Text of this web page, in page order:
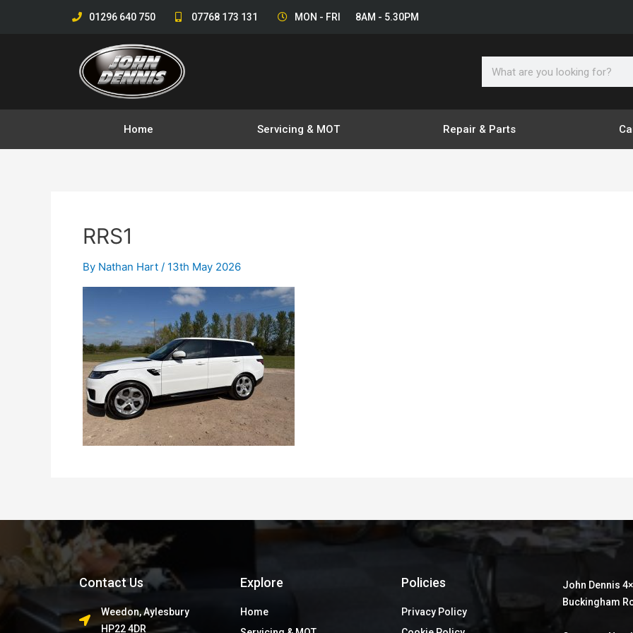
01296 640 750 07768 173 131 MON - FRI 8AM - 5.30PM
Home Servicing & MOT Repair & Parts
RRS1
By Nathan Hart / 13th May 2026
Contact Us
Weedon, Aylesbury
HP22 4DR
Explore
Home
Policies
Privacy Policy
John Dennis
Buckingham